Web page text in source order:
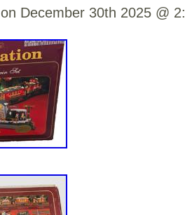
on December 30th 2025 @